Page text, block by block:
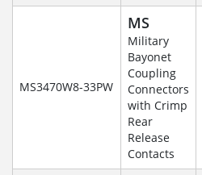
MS3470W8-33PW
MS
Military
Bayonet
Coupling
Connectors
with Crimp
Rear
Release
Contacts